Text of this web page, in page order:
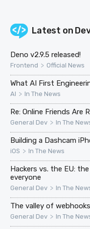
Latest on
Deno v2.9.5 released!
Frontend > Official News
What AI First
AI > In The News
Re: Online Friends Are
General Dev > In The
Building a Dashcam
iOS > In The News
Hackers vs. the EU:
everyone
General Dev > In The
The valley of webhooks
General Dev > In The